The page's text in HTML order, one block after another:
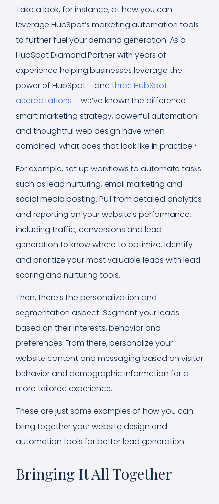
Take a look, for instance, at how you can
leverage HubSpot’s marketing automation tools
to further fuel your demand generation. As a
HubSpot Diamond Partner with years of
experience helping businesses leverage the
power of HubSpot – and three HubSpot
accreditations – we’ve known the difference
smart marketing strategy, powerful automation
and thoughtful web design have when
combined. What does that look like in practice?
For example, set up workflows to automate tasks
such as lead nurturing, email marketing and
social media posting. Pull from detailed analytics
and reporting on your website's performance,
including traffic, conversions and lead
generation to know where to optimize. Identify
and prioritize your most valuable leads with lead
scoring and nurturing tools.
Then, there’s the personalization and
segmentation aspect. Segment your leads
based on their interests, behavior and
preferences. From there, personalize your
website content and messaging based on visitor
behavior and demographic information for a
more tailored experience.
These are just some examples of how you can
bring together your website design and
automation tools for better lead generation.
Bringing It All Together